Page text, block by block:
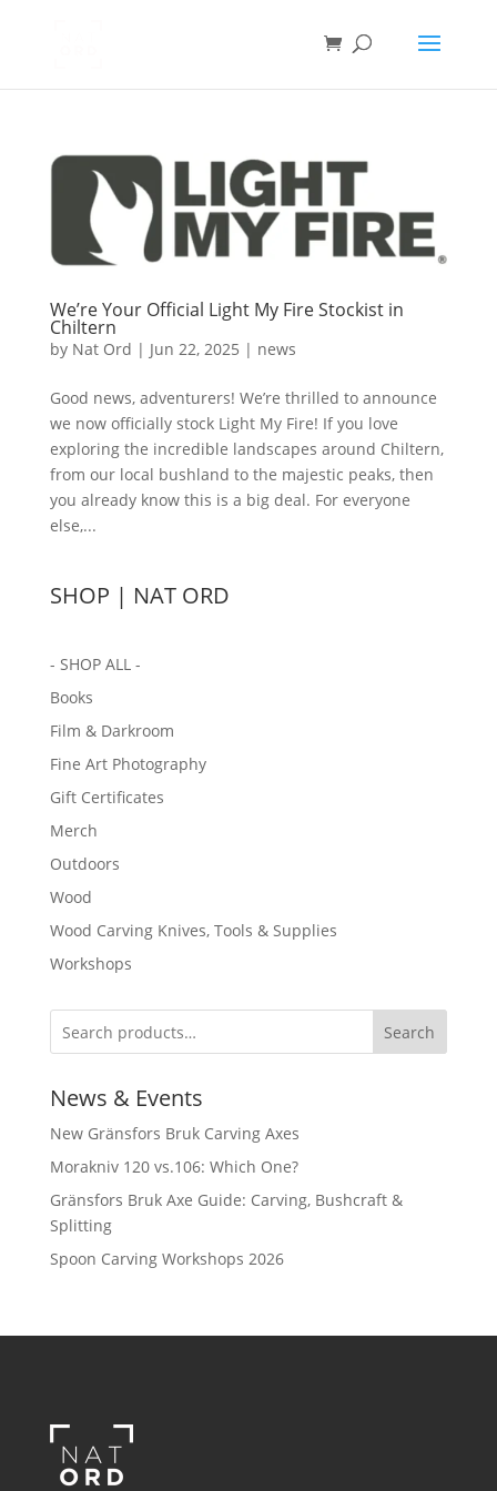
We’re Your Official Light My Fire Stockist in
Chiltern
by Nat Ord | Jun 22, 2025 | news
Good news, adventurers! We’re thrilled to announce
we now officially stock Light My Fire! If you love
exploring the incredible landscapes around Chiltern,
from our local bushland to the majestic peaks, then
you already know this is a big deal. For everyone
else,...
SHOP | NAT ORD
- SHOP ALL -
Books
Film & Darkroom
Fine Art Photography
Gift Certificates
Merch
Outdoors
Wood
Wood Carving Knives, Tools & Supplies
Workshops
Search
News & Events
New Gränsfors Bruk Carving Axes
Morakniv 120 vs.106: Which One?
Gränsfors Bruk Axe Guide: Carving, Bushcraft &
Splitting
Spoon Carving Workshops 2026